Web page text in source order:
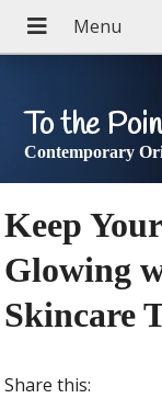
To the
Contemporary
Keep
Glowing
Skincare
Share this: